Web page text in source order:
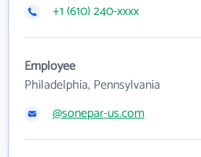
+1 (610) 240-xxxx
Employee
Philadelphia, Pennsylvania
@sonepar-us.com